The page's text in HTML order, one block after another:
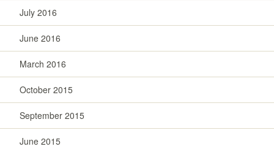
July 2016
June 2016
March 2016
October 2015
September 2015
June 2015